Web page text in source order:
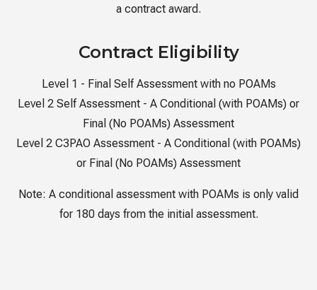
a contract award.
Contract Eligibility
Level 1 - Final Self Assessment with no POAMs
Level 2 Self Assessment - A Conditional (with POAMs) or
Final (No POAMs) Assessment
Level 2 C3PAO Assessment - A Conditional (with POAMs)
or Final (No POAMs) Assessment
Note: A conditional assessment with POAMs is only valid
for 180 days from the initial assessment.